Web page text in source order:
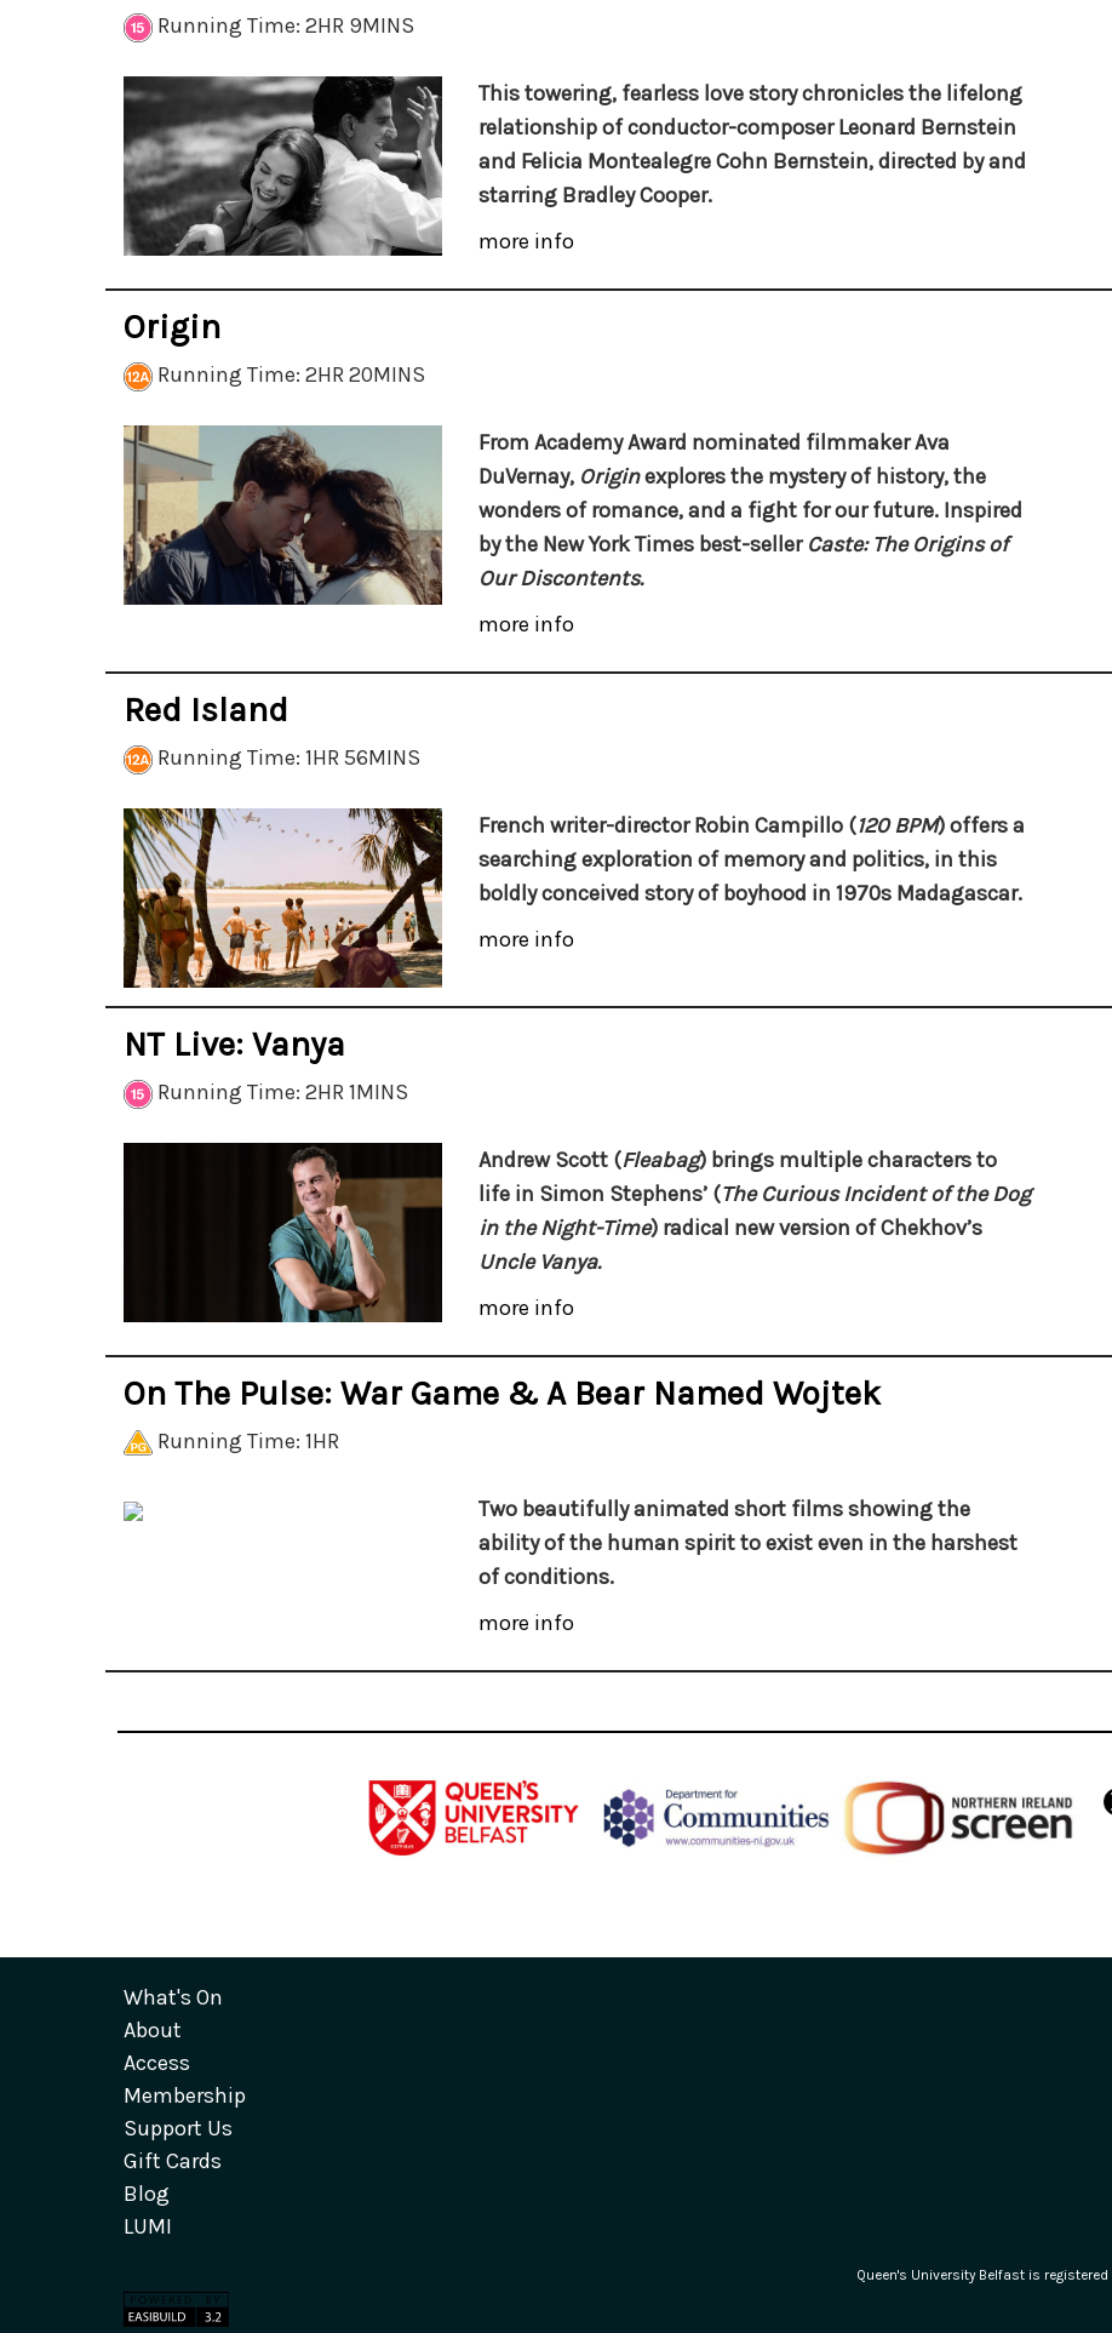
Running Time: 2HR 9MINS
This towering, fearless love story chronicles the lifelong
relationship of conductor-composer Leonard Bernstein
and Felicia Montealegre Cohn Bernstein, directed by and
starring Bradley Cooper.
more info
Origin
Running Time: 2HR 20MINS
From Academy Award nominated filmmaker Ava
DuVernay, Originexplores the mystery of history, the
wonders of romance, and a fight for our future. Inspired
by the New York Times best-sellerCaste: The Origins of
Our Discontents.
more info
Red Island
Running Time: 1HR 56MINS
French writer-director Robin Campillo (120 BPM) offers a
searching exploration of memory and politics, in this
boldly conceived story of boyhood in 1970s Madagascar.
more info
NT Live: Vanya
Running Time: 2HR 1MINS
Andrew Scott (Fleabag) brings multiple characters to
life in Simon Stephens’ (The Curious Incident of the Dog
in the Night-Time) radical new version of Chekhov’s
Uncle Vanya.
more info
On The Pulse: War Game & A Bear Named Wojtek
Running Time: 1HR
Two beautifully animated short films showing the
ability of the human spirit to exist even in the harshest
of conditions.
more info
What's On
About
Access
Membership
Support Us
Gift Cards
Blog
LUMI
Queen's University Belfast is